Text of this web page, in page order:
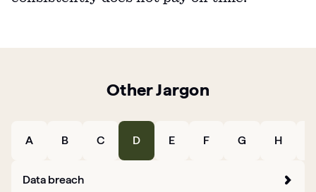
Why is my credit score low? Top 10 reasons
What is a good credit score on Checkmyfile?
Guides
Become a partner
Other Jargon
A B C D E F G H
Data breach